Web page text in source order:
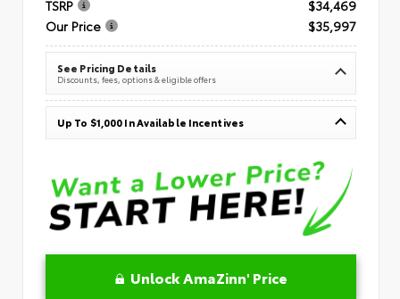
TSRP
$34,469
Our Price
$35,997
See Pricing Details
Discounts, fees, options & eligible offers
Up To $1,000 In Available Incentives
Unlock AmaZinn' Price